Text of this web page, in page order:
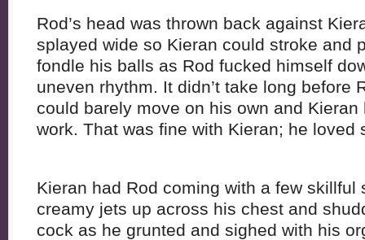
Rod’s head was thrown back against
splayed wide so Kieran could stroke and
fondle his balls as Rod fucked himself
uneven rhythm. It didn’t take long before
could barely move on his own and
work. That was fine with Kieran; he loved
Kieran had Rod coming with a few skillful
creamy jets up across his chest and
cock as he grunted and sighed with his